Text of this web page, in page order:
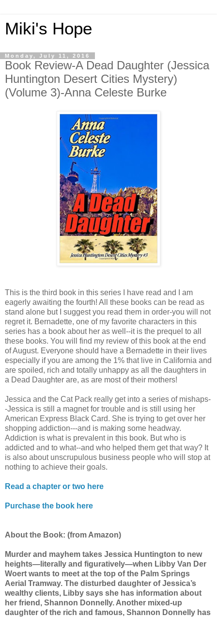
Miki's Hope
Monday, July 11, 2016
Book Review-A Dead Daughter (Jessica
Huntington Desert Cities Mystery)
(Volume 3)-Anna Celeste Burke
This is the third book in this series I have read and I am
eagerly awaiting the fourth! All these books can be read as
stand alone but I suggest you read them in order-you will not
regret it. Bernadette, one of my favorite characters in this
series has a book about her as well--it is the prequel to all
these books. You will find my review of this book at the end
of August. Everyone should have a Bernadette in their lives
especially if you are among the 1% that live in California and
are spoiled, rich and totally unhappy as all the daughters in
a Dead Daughter are, as are most of their mothers!
Jessica and the Cat Pack really get into a series of mishaps-
-Jessica is still a magnet for trouble and is still using her
American Express Black Card. She is trying to get over her
shopping addiction---and is making some headway.
Addiction is what is prevalent in this book. But who is
addicted and to what--and who helped them get that way? It
is also about unscrupulous business people who will stop at
nothing to achieve their goals.
Read a chapter or two here
Purchase the book here
About the Book: (from Amazon)
Murder and mayhem takes Jessica Huntington to new
heights—literally and figuratively—when Libby Van Der
Woert wants to meet at the top of the Palm Springs
Aerial Tramway. The disturbed daughter of Jessica’s
wealthy clients, Libby says she has information about
her friend, Shannon Donnelly. Another mixed-up
daughter of the rich and famous, Shannon Donnelly has